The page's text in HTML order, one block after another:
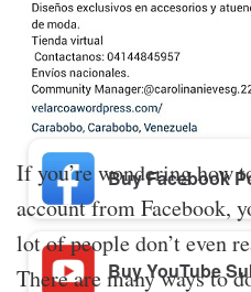
Buy Twitter
Buy Facebook
Buy YouTube
If you’re wondering how
account from Facebook,
lot of people don’t even
There are many ways to